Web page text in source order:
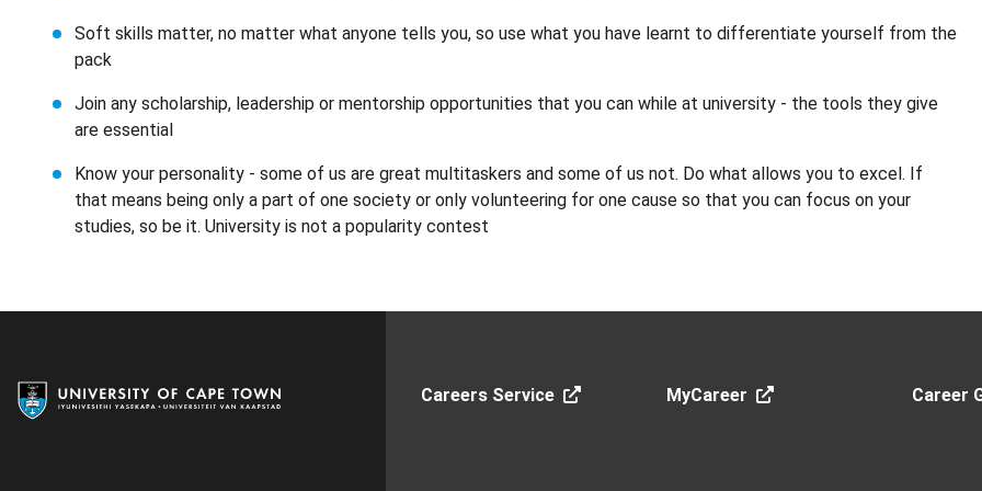
Soft skills matter, no matter what anyone tells you, so use what you have learnt to differentiate yourself from the
pack
Join any scholarship, leadership or mentorship opportunities that you can while at university - the tools they give
are essential
Know your personality - some of us are great multitaskers and some of us not. Do what allows you to excel. If
that means being only a part of one society or only volunteering for one cause so that you can focus on your
studies, so be it. University is not a popularity contest
Careers Service MyCareer Career